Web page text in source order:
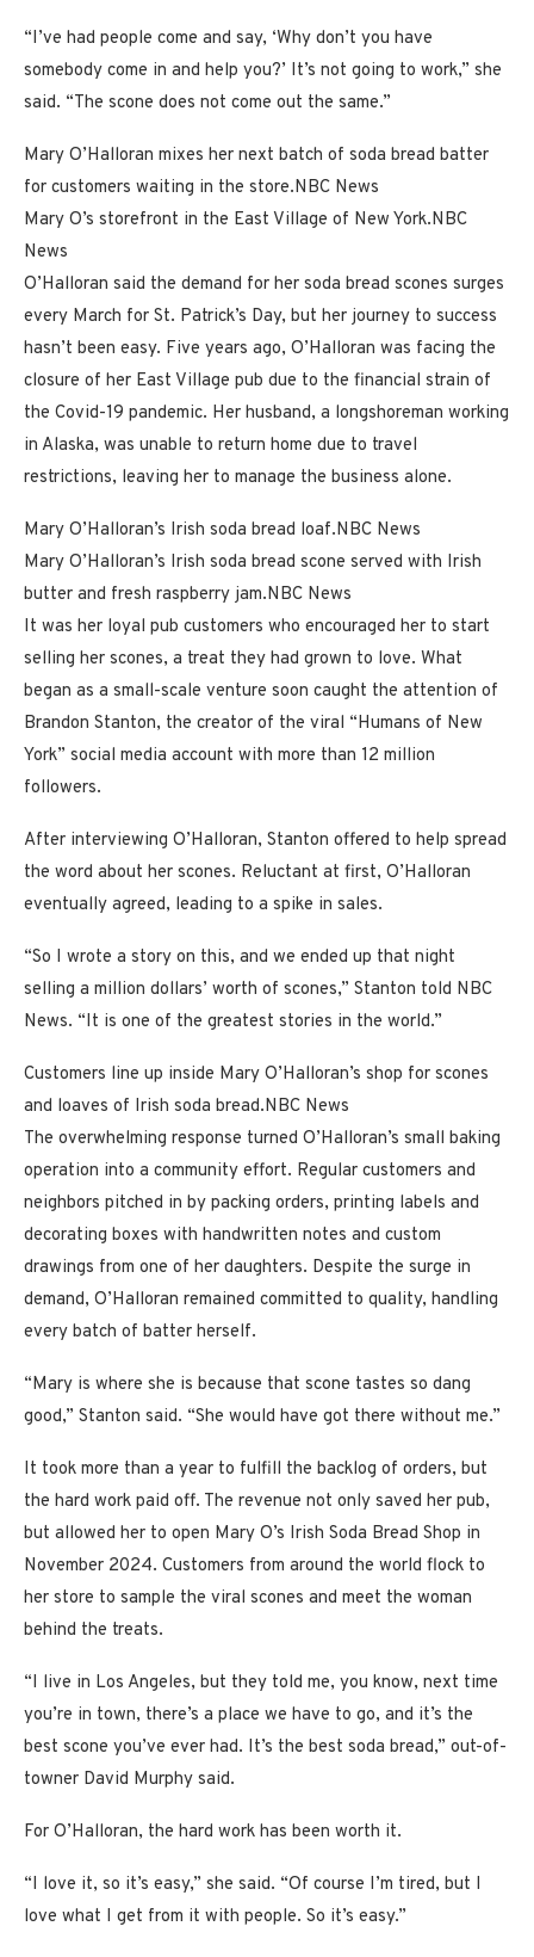
“I’ve had people come and say, ‘Why don’t you have
somebody come in and help you?’ It’s not going to work,” she
said. “The scone does not come out the same.”
Mary O’Halloran mixes her next batch of soda bread batter
for customers waiting in the store.NBC News
Mary O’s storefront in the East Village of New York.NBC
News
O’Halloran said the demand for her soda bread scones surges
every March for St. Patrick’s Day, but her journey to success
hasn’t been easy. Five years ago, O’Halloran was facing the
closure of her East Village pub due to the financial strain of
the Covid-19 pandemic. Her husband, a longshoreman working
in Alaska, was unable to return home due to travel
restrictions, leaving her to manage the business alone.
Mary O’Halloran’s Irish soda bread loaf.NBC News
Mary O’Halloran’s Irish soda bread scone served with Irish
butter and fresh raspberry jam.NBC News
It was her loyal pub customers who encouraged her to start
selling her scones, a treat they had grown to love. What
began as a small-scale venture soon caught the attention of
Brandon Stanton, the creator of the viral “Humans of New
York” social media account with more than 12 million
followers.
After interviewing O’Halloran, Stanton offered to help spread
the word about her scones. Reluctant at first, O’Halloran
eventually agreed, leading to a spike in sales.
“So I wrote a story on this, and we ended up that night
selling a million dollars’ worth of scones,” Stanton told NBC
News. “It is one of the greatest stories in the world.”
Customers line up inside Mary O’Halloran’s shop for scones
and loaves of Irish soda bread.NBC News
The overwhelming response turned O’Halloran’s small baking
operation into a community effort. Regular customers and
neighbors pitched in by packing orders, printing labels and
decorating boxes with handwritten notes and custom
drawings from one of her daughters. Despite the surge in
demand, O’Halloran remained committed to quality, handling
every batch of batter herself.
“Mary is where she is because that scone tastes so dang
good,” Stanton said. “She would have got there without me.”
It took more than a year to fulfill the backlog of orders, but
the hard work paid off. The revenue not only saved her pub,
but allowed her to open Mary O’s Irish Soda Bread Shop in
November 2024. Customers from around the world flock to
her store to sample the viral scones and meet the woman
behind the treats.
“I live in Los Angeles, but they told me, you know, next time
you’re in town, there’s a place we have to go, and it’s the
best scone you’ve ever had. It’s the best soda bread,” out-of-
towner David Murphy said.
For O’Halloran, the hard work has been worth it.
“I love it, so it’s easy,” she said. “Of course I’m tired, but I
love what I get from it with people. So it’s easy.”